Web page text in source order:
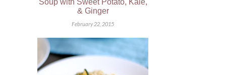
& Ginger
February 22, 2015